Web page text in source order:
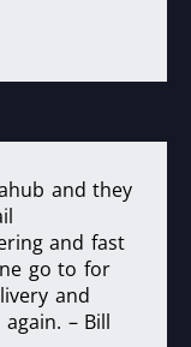
and they
and fast
go to for
and
– Bill